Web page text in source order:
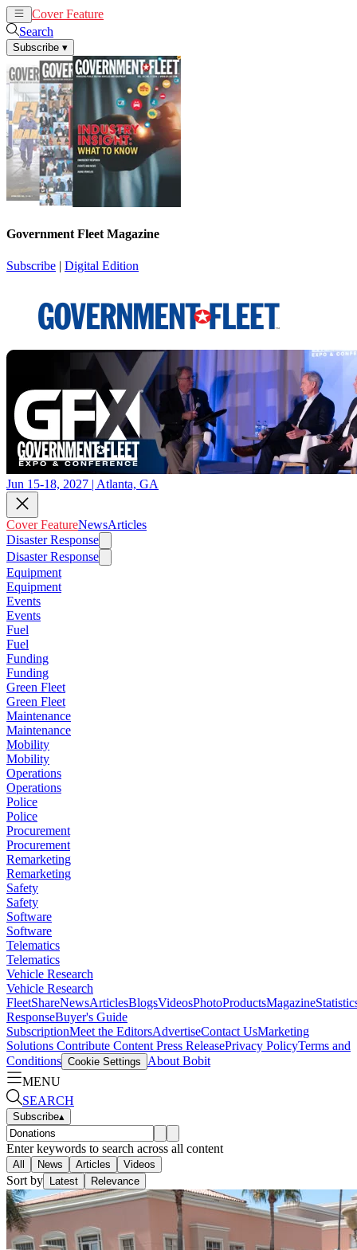
Cover Feature
Search
Subscribe ▾
Government Fleet Magazine
Subscribe | Digital Edition
Jun 15-18, 2027 | Atlanta, GA
Cover FeatureNewsArticles
Disaster Response
Disaster Response
Equipment
Equipment
Events
Events
Fuel
Fuel
Funding
Funding
Green Fleet
Green Fleet
Maintenance
Maintenance
Mobility
Mobility
Operations
Operations
Police
Police
Procurement
Procurement
Remarketing
Remarketing
Safety
Safety
Software
Software
Telematics
Telematics
Vehicle Research
Vehicle Research
FleetShareNewsArticlesBlogsVideosPhotoProductsMagazine
ResponseBuyer's Guide
SubscriptionMeet the EditorsAdvertiseContact UsMarketing
Solutions Contribute Content Press ReleasePrivacy PolicyTerms and
Conditions Cookie Settings
About Bobit
MENU
SEARCH
Subscribe▴
Enter keywords to search across all content
All News Articles Videos
Sort by Latest Relevance